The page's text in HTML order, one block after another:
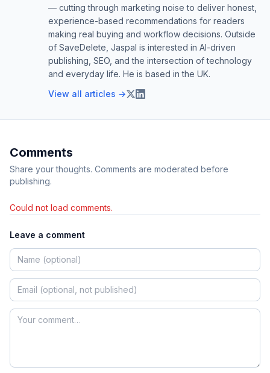
— cutting through marketing noise to deliver honest,
experience-based recommendations for readers
making real buying and workflow decisions. Outside
of SaveDelete, Jaspal is interested in AI-driven
publishing, SEO, and the intersection of technology
and everyday life. He is based in the UK.
View all articles →
Comments
Share your thoughts. Comments are moderated before
publishing.
Could not load comments.
Leave a comment